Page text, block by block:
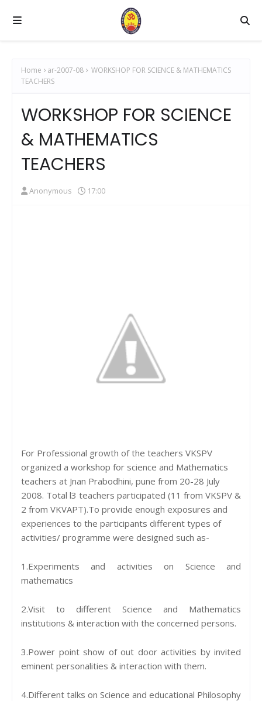
Home ar-2007-08
WORKSHOP FOR SCIENCE & MATHEMATICS
TEACHERS
WORKSHOP FOR SCIENCE
& MATHEMATICS
TEACHERS
Anonymous 17:00
For Professional growth of the teachers VKSPV
organized a workshop for science and Mathematics
teachers at Jnan Prabodhini, pune from 20-28 July
2008. Total l3 teachers participated (11 from VKSPV &
2 from VKVAPT).To provide enough exposures and
experiences to the participants different types of
activities/ programme were designed such as-
1.Experiments and activities on Science and
mathematics
2.Visit to different Science and Mathematics
institutions & interaction with the concerned persons.
3.Power point show of out door activities by invited
eminent personalities & interaction with them.
4.Different talks on Science and educational Philosophy